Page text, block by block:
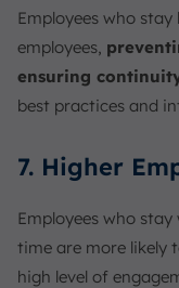
Employees who
employees,
ensuring
best practices and
7. Higher
Employees who
time are more likely
high level of